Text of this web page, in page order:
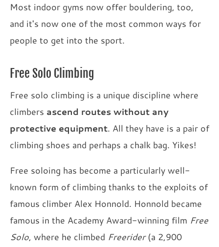
Most indoor gyms now offer bouldering, too,
and it's now one of the most common ways for
people to get into the sport.
Free Solo Climbing
Free solo climbing is a unique discipline where
climbers ascend routes without any
protective equipment. All they have is a pair of
climbing shoes and perhaps a chalk bag. Yikes!
Free soloing has become a particularly well-
known form of climbing thanks to the exploits of
famous climber Alex Honnold. Honnold became
famous in the Academy Award-winning film Free
Solo, where he climbed Freerider(a 2,900